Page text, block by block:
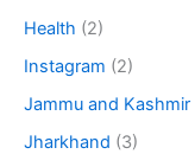
Health (2)
Instagram (2)
Jammu and Kashmir
Jharkhand (3)